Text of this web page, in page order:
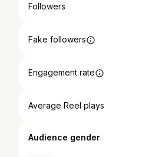
Followers
Fake followers
Engagement rate
Average Reel plays
Audience gender